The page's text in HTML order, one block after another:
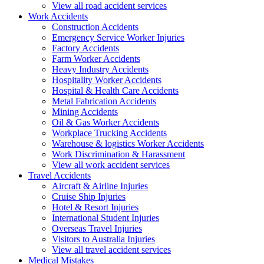
View all road accident services
Work Accidents
Construction Accidents
Emergency Service Worker Injuries
Factory Accidents
Farm Worker Accidents
Heavy Industry Accidents
Hospitality Worker Accidents
Hospital & Health Care Accidents
Metal Fabrication Accidents
Mining Accidents
Oil & Gas Worker Accidents
Workplace Trucking Accidents
Warehouse & logistics Worker Accidents
Work Discrimination & Harassment
View all work accident services
Travel Accidents
Aircraft & Airline Injuries
Cruise Ship Injuries
Hotel & Resort Injuries
International Student Injuries
Overseas Travel Injuries
Visitors to Australia Injuries
View all travel accident services
Medical Mistakes